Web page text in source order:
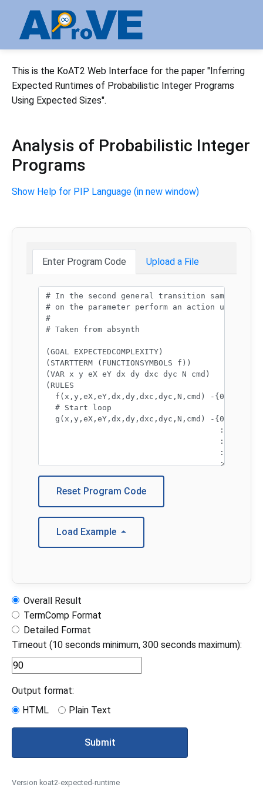
This is the KoAT2 Web Interface for the paper "Inferring
Expected Runtimes of Probabilistic Integer Programs
Using Expected Sizes".
Analysis of Probabilistic Integer
Programs
Show Help for PIP Language (in new window)
Enter Program Code Upload a File
Program code:
Reset Program Code
Load Example
Overall Result
TermComp Format
Detailed Format
Timeout (10 seconds minimum, 300 seconds maximum):
Output format:
HTML
Plain Text
Submit
Version koat2-expected-runtime